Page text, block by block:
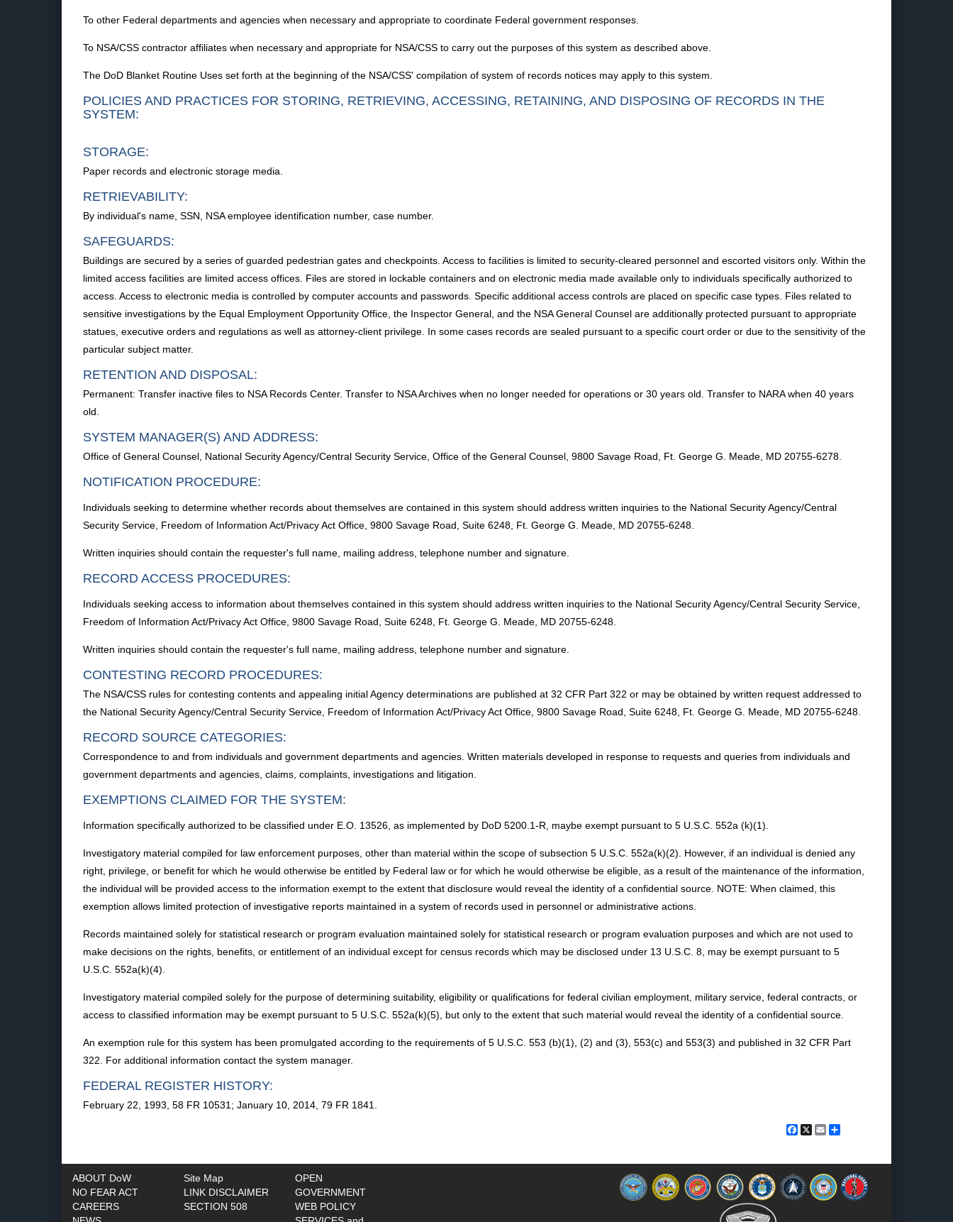
To other Federal departments and agencies when necessary and appropriate to coordinate Federal government responses.
To NSA/CSS contractor affiliates when necessary and appropriate for NSA/CSS to carry out the purposes of this system as described above.
The DoD Blanket Routine Uses set forth at the beginning of the NSA/CSS' compilation of system of records notices may apply to this system.
POLICIES AND PRACTICES FOR STORING, RETRIEVING, ACCESSING, RETAINING, AND DISPOSING OF RECORDS IN THE
SYSTEM:
STORAGE:
Paper records and electronic storage media.
RETRIEVABILITY:
By individual's name, SSN, NSA employee identification number, case number.
SAFEGUARDS:
Buildings are secured by a series of guarded pedestrian gates and checkpoints. Access to facilities is limited to security-cleared personnel and escorted visitors only. Within the
limited access facilities are limited access offices. Files are stored in lockable containers and on electronic media made available only to individuals specifically authorized to
access. Access to electronic media is controlled by computer accounts and passwords. Specific additional access controls are placed on specific case types. Files related to
sensitive investigations by the Equal Employment Opportunity Office, the Inspector General, and the NSA General Counsel are additionally protected pursuant to appropriate
statues, executive orders and regulations as well as attorney-client privilege. In some cases records are sealed pursuant to a specific court order or due to the sensitivity of the
particular subject matter.
RETENTION AND DISPOSAL:
Permanent: Transfer inactive files to NSA Records Center. Transfer to NSA Archives when no longer needed for operations or 30 years old. Transfer to NARA when 40 years
old.
SYSTEM MANAGER(S) AND ADDRESS:
Office of General Counsel, National Security Agency/Central Security Service, Office of the General Counsel, 9800 Savage Road, Ft. George G. Meade, MD 20755-6278.
NOTIFICATION PROCEDURE:
Individuals seeking to determine whether records about themselves are contained in this system should address written inquiries to the National Security Agency/Central
Security Service, Freedom of Information Act/Privacy Act Office, 9800 Savage Road, Suite 6248, Ft. George G. Meade, MD 20755-6248.
Written inquiries should contain the requester's full name, mailing address, telephone number and signature.
RECORD ACCESS PROCEDURES:
Individuals seeking access to information about themselves contained in this system should address written inquiries to the National Security Agency/Central Security Service,
Freedom of Information Act/Privacy Act Office, 9800 Savage Road, Suite 6248, Ft. George G. Meade, MD 20755-6248.
Written inquiries should contain the requester's full name, mailing address, telephone number and signature.
CONTESTING RECORD PROCEDURES:
The NSA/CSS rules for contesting contents and appealing initial Agency determinations are published at 32 CFR Part 322 or may be obtained by written request addressed to
the National Security Agency/Central Security Service, Freedom of Information Act/Privacy Act Office, 9800 Savage Road, Suite 6248, Ft. George G. Meade, MD 20755-6248.
RECORD SOURCE CATEGORIES:
Correspondence to and from individuals and government departments and agencies. Written materials developed in response to requests and queries from individuals and
government departments and agencies, claims, complaints, investigations and litigation.
EXEMPTIONS CLAIMED FOR THE SYSTEM:
Information specifically authorized to be classified under E.O. 13526, as implemented by DoD 5200.1-R, maybe exempt pursuant to 5 U.S.C. 552a (k)(1).
Investigatory material compiled for law enforcement purposes, other than material within the scope of subsection 5 U.S.C. 552a(k)(2). However, if an individual is denied any
right, privilege, or benefit for which he would otherwise be entitled by Federal law or for which he would otherwise be eligible, as a result of the maintenance of the information,
the individual will be provided access to the information exempt to the extent that disclosure would reveal the identity of a confidential source. NOTE: When claimed, this
exemption allows limited protection of investigative reports maintained in a system of records used in personnel or administrative actions.
Records maintained solely for statistical research or program evaluation maintained solely for statistical research or program evaluation purposes and which are not used to
make decisions on the rights, benefits, or entitlement of an individual except for census records which may be disclosed under 13 U.S.C. 8, may be exempt pursuant to 5
U.S.C. 552a(k)(4).
Investigatory material compiled solely for the purpose of determining suitability, eligibility or qualifications for federal civilian employment, military service, federal contracts, or
access to classified information may be exempt pursuant to 5 U.S.C. 552a(k)(5), but only to the extent that such material would reveal the identity of a confidential source.
An exemption rule for this system has been promulgated according to the requirements of 5 U.S.C. 553 (b)(1), (2) and (3), 553(c) and 553(3) and published in 32 CFR Part
322. For additional information contact the system manager.
FEDERAL REGISTER HISTORY:
February 22, 1993, 58 FR 10531; January 10, 2014, 79 FR 1841.
Facebook
X Email
ABOUT DoW
NO FEAR ACT
CAREERS
Site Map
LINK DISCLAIMER
SECTION 508
OPEN
GOVERNMENT
WEB POLICY